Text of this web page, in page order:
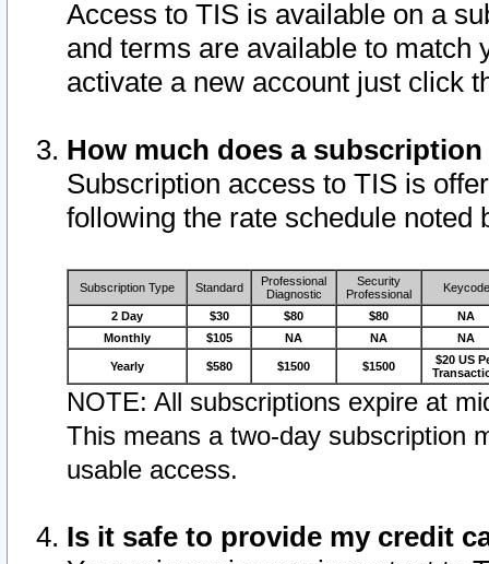
Access to TIS is available on a
and terms are available to match
activate a new account just click
How much does a
Subscription access to TIS is
following the rate schedule noted
Subscription Type Standard
Professional
Diagnostic
Security
Professional
Keycode
2 Day $30 $80 $80
NA
Monthly
$105 NA NA NA
Yearly $580 $1500 $1500
$20 US
NOTE: All subscriptions expire at
This means a two-day subscription
usable access.
Is it safe to provide my credit